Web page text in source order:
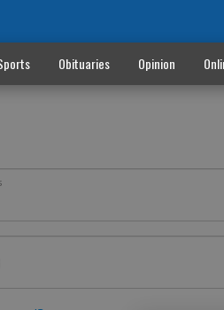
Obituaries Opinion